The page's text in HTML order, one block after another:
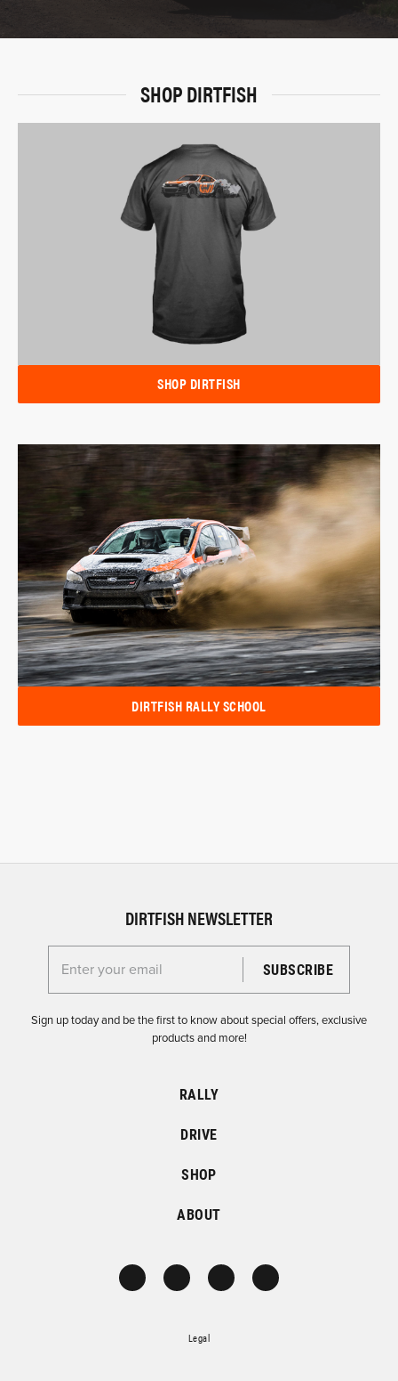
SHOP DIRTFISH
SHOP DIRTFISH
DIRTFISH RALLY SCHOOL
DIRTFISH NEWSLETTER
Enter your email for the Dirtfish Newsletter
Sign up today and be the first to know about special offers, exclusive
products and more!
RALLY
DRIVE
SHOP
ABOUT
Legal